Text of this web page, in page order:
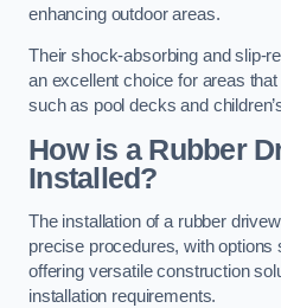
enhancing outdoor areas.
Their shock-absorbing and slip-
an excellent choice for areas
such as pool decks and
How is a Rubber
Installed?
The installation of a rubber
precise procedures, with options
offering versatile construction
installation requirements.